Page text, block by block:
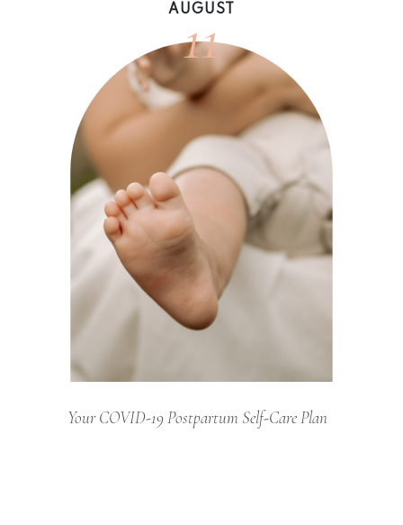
AUGUST
11
Your COVID-19 Postpartum Self-Care Plan